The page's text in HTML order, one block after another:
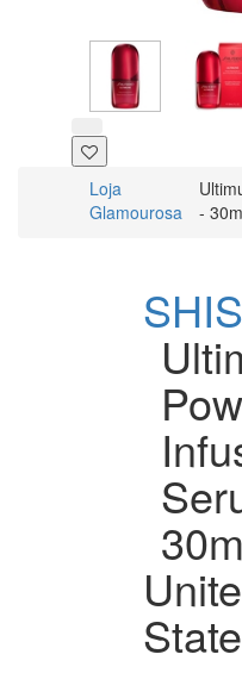
Loja
Glamourosa
-